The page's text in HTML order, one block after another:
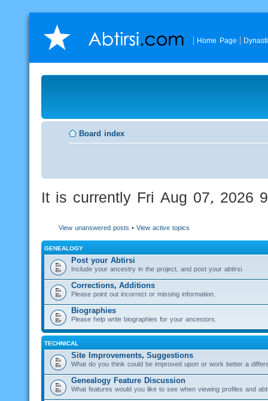
Home Page
Board index
It is currently Fri Aug 07, 2026
View unanswered posts • View active topics
GENEALOGY
Post your Abtirsi
Include your ancestry in the project, and post your abtirsi.
Corrections, Additions
Please point out incorrect or missing information.
Biographies
Please help write biographies for your ancestors.
TECHNICAL
Site Improvements, Suggestions
What do you think could be improved upon or work better a
Genealogy Feature Discussion
What features would you like to see when viewing profiles and